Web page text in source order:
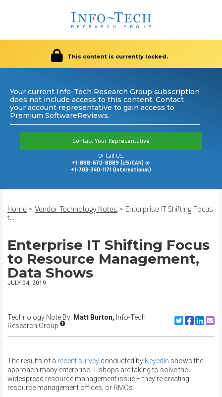
This content is currently locked.
Your current Info-Tech Research Group subscription
does not include access to this content. Contact
your account representative to gain access to
Premium SoftwareReviews.
Contact Your Representative
Or Call Us:
+1-888-670-8889 (US/CAN) or
+1-703-340-1171 (International)
Home > Vendor Technology Notes > Enterprise IT Shifting Focus
t...
Enterprise IT Shifting Focus
to Resource Management,
Data Shows
JULY 04, 2019
Technology Note By: Matt Burton, Info-Tech
Research Group
Share to
Share to
Share
The results of a recent survey conducted by KeyedIn shows the
approach many enterprise IT shops are taking to solve the
widespread resource management issue – they’re creating
resource management offices, or RMOs.